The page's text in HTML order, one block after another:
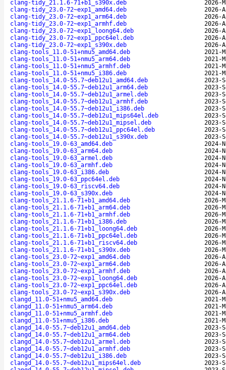
clang-tidy_21.1.6-71+b1_s390x.deb
2026-
clang-tidy_23.0-72~exp1_amd64.deb
2026-
clang-tidy_23.0-72~exp1_arm64.deb
2026-
clang-tidy_23.0-72~exp1_armhf.deb
2026-
clang-tidy_23.0-72~exp1_loong64.deb
2026-
clang-tidy_23.0-72~exp1_ppc64el.deb
2026-
clang-tidy_23.0-72~exp1_s390x.deb
2026-
clang-tools_11.0-51+nmu5_amd64.deb
2021-
clang-tools_11.0-51+nmu5_arm64.deb
2021-
clang-tools_11.0-51+nmu5_armhf.deb
2021-
clang-tools_11.0-51+nmu5_i386.deb
2021-
clang-tools_14.0-55.7~deb12u1_amd64.deb
2023-
clang-tools_14.0-55.7~deb12u1_arm64.deb
2023-
clang-tools_14.0-55.7~deb12u1_armel.deb
2023-
clang-tools_14.0-55.7~deb12u1_armhf.deb
2023-
clang-tools_14.0-55.7~deb12u1_i386.deb
2023-
clang-tools_14.0-55.7~deb12u1_mips64el.deb
2023-
clang-tools_14.0-55.7~deb12u1_mipsel.deb
2023-
clang-tools_14.0-55.7~deb12u1_ppc64el.deb
2023-
clang-tools_14.0-55.7~deb12u1_s390x.deb
2023-
clang-tools_19.0-63_amd64.deb
2024-
clang-tools_19.0-63_arm64.deb
2024-
clang-tools_19.0-63_armel.deb
2024-
clang-tools_19.0-63_armhf.deb
2024-
clang-tools_19.0-63_i386.deb
2024-
clang-tools_19.0-63_ppc64el.deb
2024-
clang-tools_19.0-63_riscv64.deb
2024-
clang-tools_19.0-63_s390x.deb
2024-
clang-tools_21.1.6-71+b1_amd64.deb
2026-
clang-tools_21.1.6-71+b1_arm64.deb
2026-
clang-tools_21.1.6-71+b1_armhf.deb
2026-
clang-tools_21.1.6-71+b1_i386.deb
2026-
clang-tools_21.1.6-71+b1_loong64.deb
2026-
clang-tools_21.1.6-71+b1_ppc64el.deb
2026-
clang-tools_21.1.6-71+b1_riscv64.deb
2026-
clang-tools_21.1.6-71+b1_s390x.deb
2026-
clang-tools_23.0-72~exp1_amd64.deb
2026-
clang-tools_23.0-72~exp1_arm64.deb
2026-
clang-tools_23.0-72~exp1_armhf.deb
2026-
clang-tools_23.0-72~exp1_loong64.deb
2026-
clang-tools_23.0-72~exp1_ppc64el.deb
2026-
clang-tools_23.0-72~exp1_s390x.deb
2026-
clangd_11.0-51+nmu5_amd64.deb
2021-
clangd_11.0-51+nmu5_arm64.deb
2021-
clangd_11.0-51+nmu5_armhf.deb
2021-
clangd_11.0-51+nmu5_i386.deb
2021-
clangd_14.0-55.7~deb12u1_amd64.deb
2023-
clangd_14.0-55.7~deb12u1_arm64.deb
2023-
clangd_14.0-55.7~deb12u1_armel.deb
2023-
clangd_14.0-55.7~deb12u1_armhf.deb
2023-
clangd_14.0-55.7~deb12u1_i386.deb
2023-
clangd_14.0-55.7~deb12u1_mips64el.deb
2023-